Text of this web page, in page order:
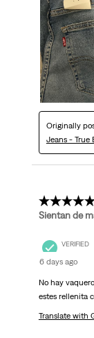
Originally
Jeans - True
5 out of 5
Sientan de
VERIFIED
6 days ago
No hay
estes rellenita
Translate with